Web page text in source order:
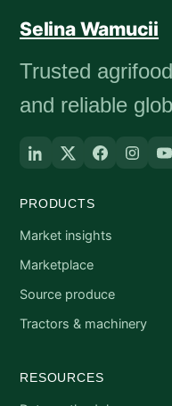
Selina Wamucii
Trusted
and reliable
PRODUCTS
Market insights
Marketplace
Source produce
Tractors & machinery
RESOURCES